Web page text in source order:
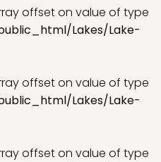
offset on value of type
Lakes/Lake-
offset on value of type
Lakes/Lake-
offset on value of type